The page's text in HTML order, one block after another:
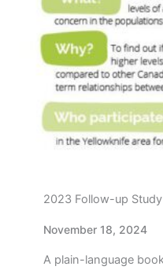
2023 Follow-up
November 18, 2024
A plain-language